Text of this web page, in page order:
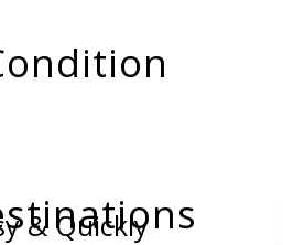
& Quickly